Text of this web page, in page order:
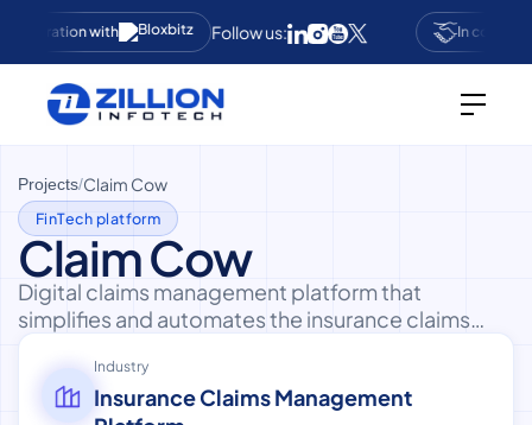
with Follow us: In
Projects/Claim Cow
FinTech platform
Claim Cow
Digital claims management platform that
simplifies and automates the insurance claims
process for users with transparent tracking.
Industry
Insurance Claims Management